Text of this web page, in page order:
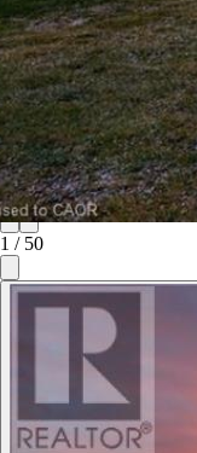
1 / 50